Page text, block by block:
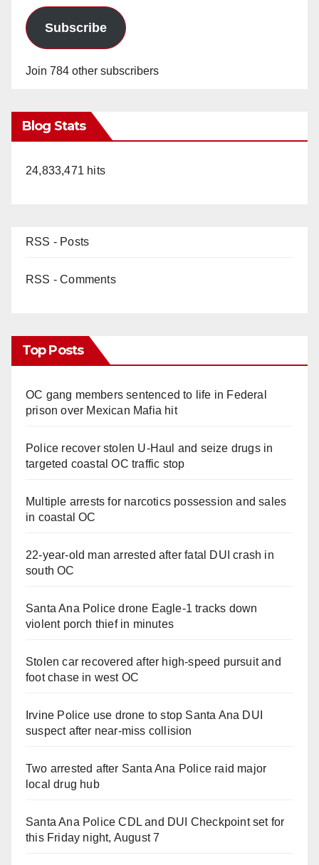
Subscribe
Join 784 other subscribers
Blog Stats
24,833,471 hits
RSS - Posts
RSS - Comments
Top Posts
OC gang members sentenced to life in Federal
prison over Mexican Mafia hit
Police recover stolen U-Haul and seize drugs in
targeted coastal OC traffic stop
Multiple arrests for narcotics possession and sales
in coastal OC
22-year-old man arrested after fatal DUI crash in
south OC
Santa Ana Police drone Eagle-1 tracks down
violent porch thief in minutes
Stolen car recovered after high-speed pursuit and
foot chase in west OC
Irvine Police use drone to stop Santa Ana DUI
suspect after near-miss collision
Two arrested after Santa Ana Police raid major
local drug hub
Santa Ana Police CDL and DUI Checkpoint set for
this Friday night, August 7